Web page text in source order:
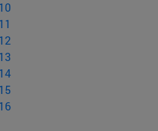
10
11
12
13
14
15
16